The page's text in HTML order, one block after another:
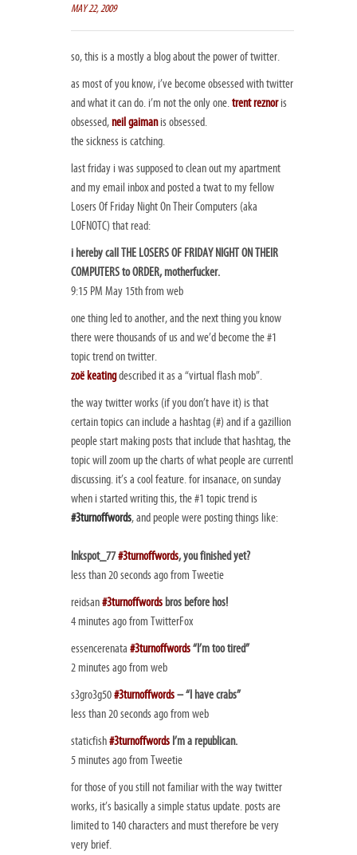
MAY 22, 2009
so, this is a mostly a blog about the power of twitter.
as most of you know, i’ve become obsessed with twitter
and what it can do. i’m not the only one.trent reznoris
obsessed,neil gaimanis obsessed.
the sickness is catching.
last friday i was supposed to clean out my apartment
and my email inbox and posted a twat to my fellow
Losers Of Friday Night On Their Computers (aka
LOFNOTC) that read:
i hereby call THE LOSERS OF FRIDAY NIGHT ON THEIR
COMPUTERS to ORDER, motherfucker.
9:15 PM May 15th from web
one thing led to another, and the next thing you know
there were thousands of us and we’d become the #1
topic trend on twitter.
zoë keatingdescribed it as a “virtual flash mob”.
the way twitter works (if you don’t have it) is that
certain topics can include a hashtag (#) and if a gazillion
people start making posts that include that hashtag, the
topic will zoom up the charts of what people are currentl
discussing. it’s a cool feature. for insanace, on sunday
when i started writing this, the #1 topic trend is
#3turnoffwords, and people were posting things like:
Inkspot_77#3turnoffwords, you finished yet?
less than 20 seconds ago from Tweetie
reidsan#3turnoffwords bros before hos!
4 minutes ago from TwitterFox
essencerenata #3turnoffwords“I’m too tired”
2 minutes ago from web
s3gro3g50#3turnoffwords– “I have crabs”
less than 20 seconds ago from web
staticfish#3turnoffwords I’m a republican.
5 minutes ago from Tweetie
for those of you still not familiar with the way twitter
works, it’s basically a simple status update. posts are
limited to 140 characters and must therefore be very
very brief.